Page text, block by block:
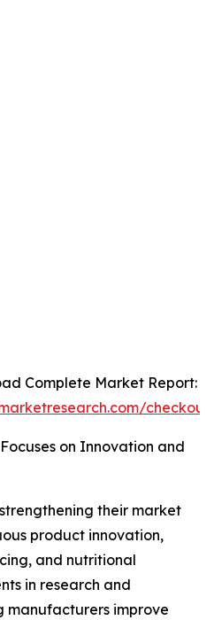
Complete Market Report:
on Innovation and
their market
product innovation,
and nutritional
in research and
manufacturers improve